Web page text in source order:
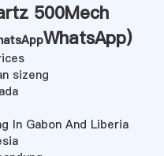
500Mech
WhatsApp)
sizeng
In Gabon And Liberia